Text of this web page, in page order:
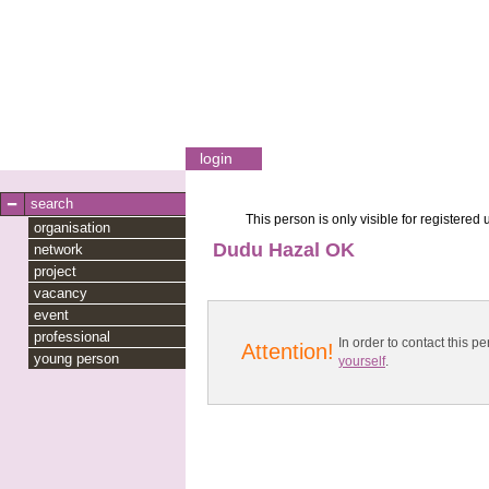
login
search
organisation
network
project
vacancy
event
professional
young person
This person is only visible for registered
Dudu Hazal OK
Attention!
In order to contact this
yourself.